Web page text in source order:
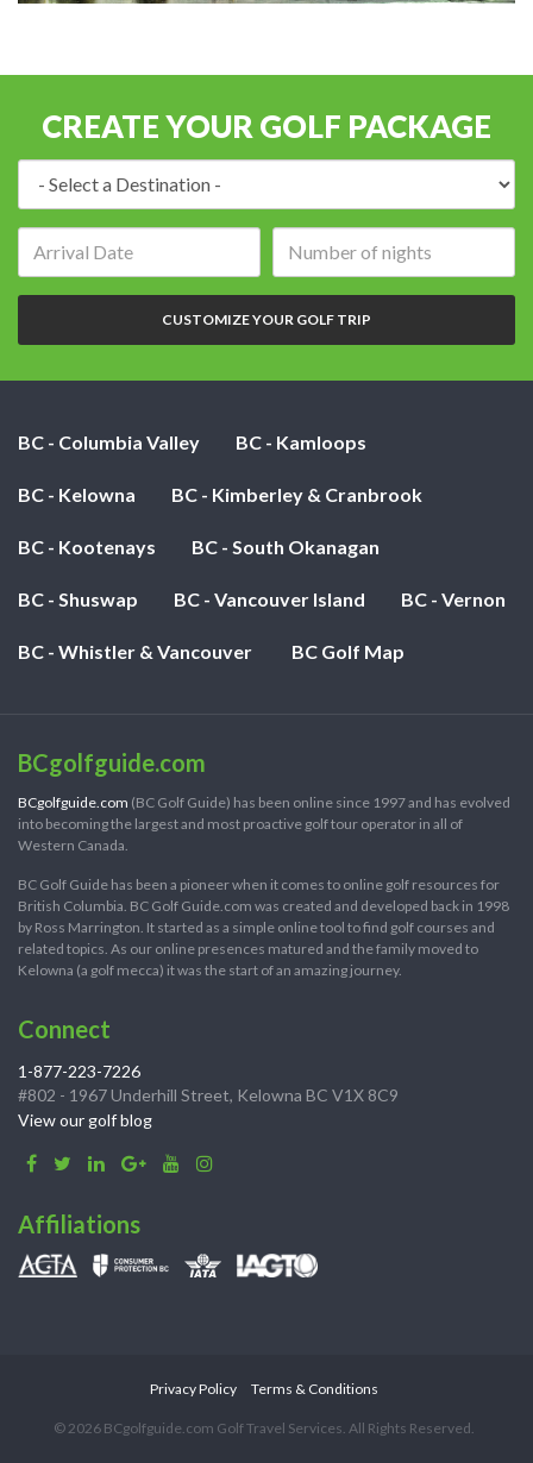
CREATE YOUR GOLF PACKAGE
of
nights:
CUSTOMIZE YOUR GOLF TRIP
BC - Columbia Valley BC - Kamloops
BC - Kelowna BC - Kimberley & Cranbrook
BC - Kootenays BC - South Okanagan
BC - Shuswap BC - Vancouver Island BC - Vernon
BC - Whistler & Vancouver BC Golf Map
BCgolfguide.com
BCgolfguide.com (BC Golf Guide) has been online since 1997 and has evolved
into becoming the largest and most proactive golf tour operator in all of
Western Canada.
BC Golf Guide has been a pioneer when it comes to online golf resources for
British Columbia. BC Golf Guide.com was created and developed back in 1998
by Ross Marrington. It started as a simple online tool to find golf courses and
related topics. As our online presences matured and the family moved to
Kelowna (a golf mecca) it was the start of an amazing journey.
Connect
1-877-223-7226
#802 - 1967 Underhill Street, Kelowna BC V1X 8C9
View our golf blog
Affiliations
Privacy Policy Terms & Conditions
© 2026 BCgolfguide.com Golf Travel Services. All Rights Reserved.